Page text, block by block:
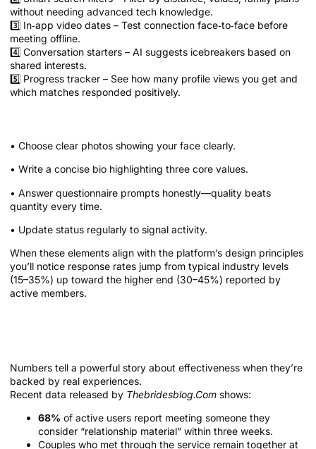
without needing advanced tech knowledge.
3️⃣ In‑app video dates – Test connection face‑to‑face before
meeting offline.
4️⃣ Conversation starters – AI suggests icebreakers based on
shared interests.
5️⃣ Progress tracker – See how many profile views you get and
which matches responded positively.
• Choose clear photos showing your face clearly.
• Write a concise bio highlighting three core values.
• Answer questionnaire prompts honestly—quality beats
quantity every time.
• Update status regularly to signal activity.
When these elements align with the platform’s design principles
you’ll notice response rates jump from typical industry levels
(15–35%) up toward the higher end (30–45%) reported by
active members.
Numbers tell a powerful story about effectiveness when they’re
backed by real experiences.
Recent data released by Thebridesblog.Com shows:
68% of active users report meeting someone they
consider “relationship material” within three weeks.
Couples who met through the service remain together at